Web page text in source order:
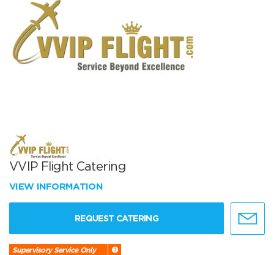
VVIP Flight Catering
VIEW INFORMATION
REQUEST CATERING
Supervisory Service Only